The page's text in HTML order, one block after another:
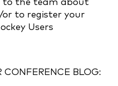
to the team about
to register your
Users